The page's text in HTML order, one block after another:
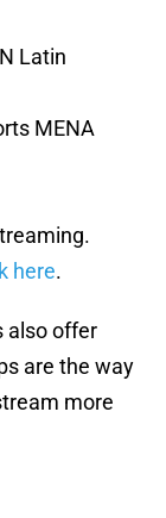
Latin
MENA
here.
also offer
are the way
more